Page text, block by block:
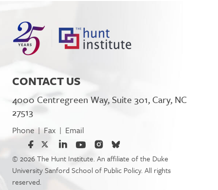
CONTACT US
4000 Centregreen Way, Suite 301, Cary, NC
27513
Phone | Fax | Email
© 2026 The Hunt Institute. An affiliate of the Duke
University Sanford School of Public Policy. All rights
reserved.